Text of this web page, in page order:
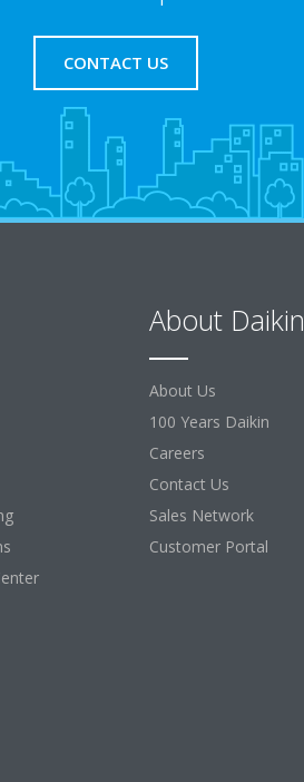
CONTACT US
About Daikin
About Us
100 Years Daikin
Careers
Contact Us
Sales Network
Customer Portal